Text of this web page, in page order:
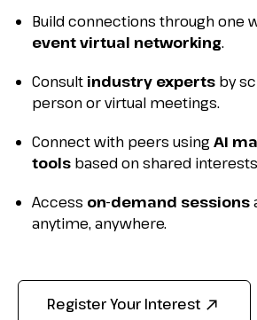
Build connections through one
event virtual networking.
Consult industry experts by
person or virtual meetings.
Connect with peers using AI
tools based on shared
Access on-demand sessions
anytime, anywhere.
Register Your Interest